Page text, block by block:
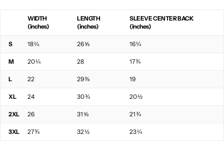
WIDTH
(inches)
LENGTH
(inches)
SLEEVE CENTER BACK
(inches)
S 18 ¼ 26 ⅝ 16 ¼
M 20 ¼ 28 17 ¾
L 22 29 ⅜ 19
XL 24 30 ¾ 20 ½
2XL 26 31 ⅝ 21 ¾
3XL 27 ¾ 32 ½ 23 ¼